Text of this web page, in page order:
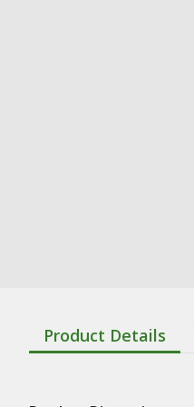
Product Details